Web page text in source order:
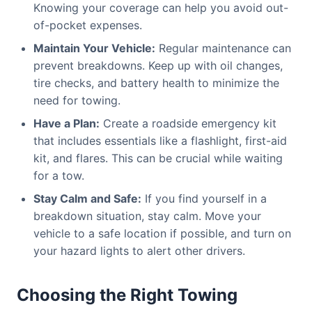
Knowing your coverage can help you avoid out-
of-pocket expenses.
Maintain Your Vehicle: Regular maintenance can
prevent breakdowns. Keep up with oil changes,
tire checks, and battery health to minimize the
need for towing.
Have a Plan: Create a roadside emergency kit
that includes essentials like a flashlight, first-aid
kit, and flares. This can be crucial while waiting
for a tow.
Stay Calm and Safe: If you find yourself in a
breakdown situation, stay calm. Move your
vehicle to a safe location if possible, and turn on
your hazard lights to alert other drivers.
Choosing the Right Towing